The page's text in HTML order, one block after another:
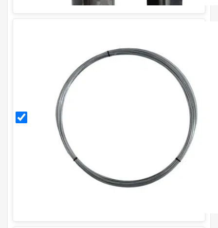
Galvanised
Tensioning
Wire (95m
/ 5Kg Coil)